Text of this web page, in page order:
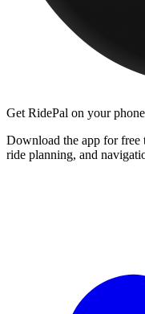
Get RidePal on your phone
Download the app for
ride planning, and